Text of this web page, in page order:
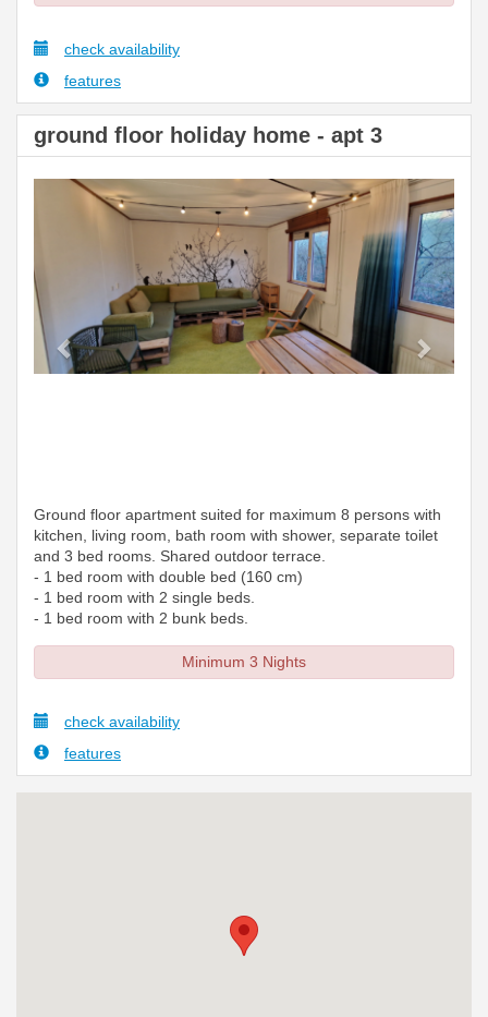
check availability
features
ground floor holiday home - apt 3
Previous Next
Ground floor apartment suited for maximum 8 persons with
kitchen, living room, bath room with shower, separate toilet
and 3 bed rooms. Shared outdoor terrace.
- 1 bed room with double bed (160 cm)
- 1 bed room with 2 single beds.
- 1 bed room with 2 bunk beds.
Minimum 3 Nights
check availability
features